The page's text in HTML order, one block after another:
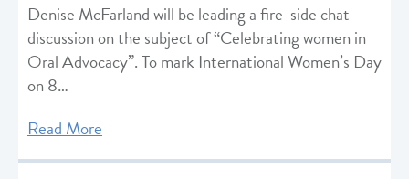
Denise McFarland will be leading a fire-side chat
discussion on the subject of “Celebrating women in
Oral Advocacy”. To mark International Women’s Day
on 8…
Read More